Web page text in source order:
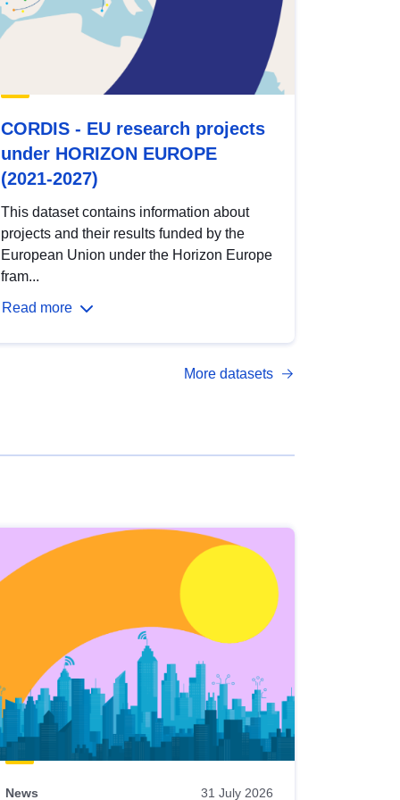
CORDIS - EU research projects
under HORIZON EUROPE
(2021-2027)
This dataset contains information about
projects and their results funded by the
European Union under the Horizon Europe
fram...
Read more
More datasets
News 31 July 2026